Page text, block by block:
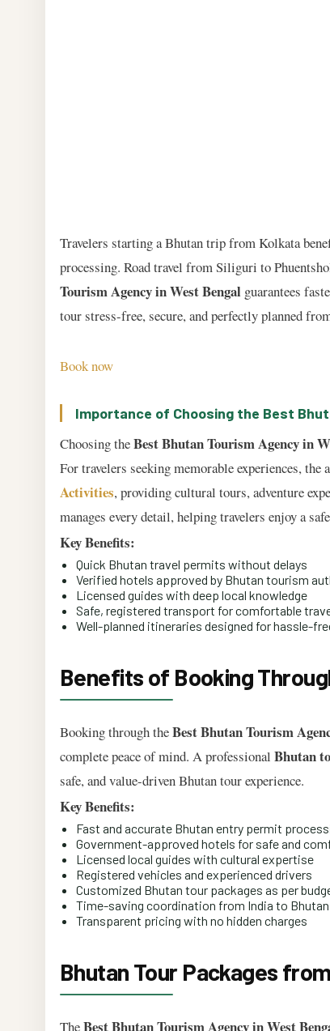
Travelers starting a Bhutan trip from Kolkata
processing. Road travel from Siliguri to
Tourism Agency in West Bengal guarantees
tour stress-free, secure, and perfectly planned
Book now
Importance of Choosing the Best
Choosing theBest Bhutan Tourism Agency in
For travelers seeking memorable experiences, the
Activities, providing cultural tours, adventure
manages every detail, helping travelers enjoy a
Key Benefits:
Quick Bhutan travel permits without delays
Verified hotels approved by Bhutan tourism
Licensed guides with deep local knowledge
Safe, registered transport for comfortable
Well-planned itineraries designed for hassle-
Benefits of Booking
Booking through theBest Bhutan Tourism
complete peace of mind. A professional Bhutan
safe, and value-driven Bhutan tour experience.
Key Benefits:
Fast and accurate Bhutan entry permit
Government-approved hotels for safe and
Licensed local guides with cultural expertise
Registered vehicles and experienced drivers
Customized Bhutan tour packages as per
Time-saving coordination from India to Bhutan
Transparent pricing with no hidden charges
Bhutan Tour Packages
TheBest Bhutan Tourism Agency in West